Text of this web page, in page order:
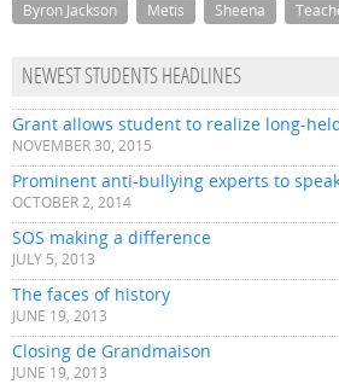
Byron Jackson
Metis Sheena
NEWEST STUDENTS HEADLINES
Grant allows student to realize long-
NOVEMBER 30, 2015
Prominent anti-bullying experts to
OCTOBER 2, 2014
SOS making a difference
JULY 5, 2013
The faces of history
JUNE 19, 2013
Closing de Grandmaison
JUNE 19, 2013